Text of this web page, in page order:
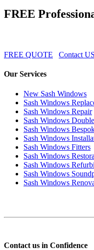
FREE
FREE QUOTE Contact US
Our Services
New Sash Windows
Sash Windows
Sash Windows Repair
Sash Windows
Sash Windows
Sash Windows
Sash Windows Fitters
Sash Windows
Sash Windows
Sash Windows
Sash Windows
Contact us in Confidence